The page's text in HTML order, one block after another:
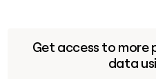
Get access to more
data